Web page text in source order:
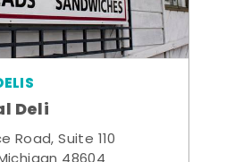
Deli
Road, Suite 110